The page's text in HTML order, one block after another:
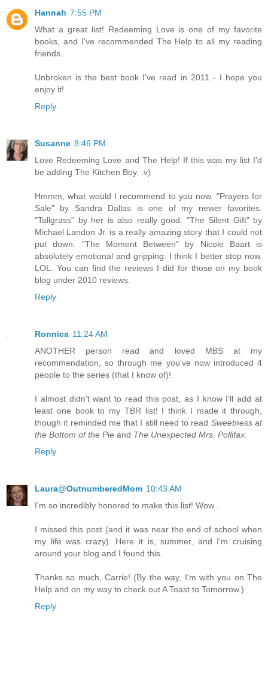
Hannah 7:55 PM
What a great list! Redeeming Love is one of my favorite
books, and I've recommended The Help to all my reading
friends.
Unbroken is the best book I've read in 2011 - I hope you
enjoy it!
Reply
Susanne 8:46 PM
Love Redeeming Love and The Help! If this was my list I'd
be adding The Kitchen Boy. :v)
Hmmm, what would I recommend to you now. "Prayers for
Sale" by Sandra Dallas is one of my newer favorites.
"Tallgrass" by her is also really good. "The Silent Gift" by
Michael Landon Jr. is a really amazing story that I could not
put down. "The Moment Between" by Nicole Baart is
absolutely emotional and gripping. I think I better stop now.
LOL. You can find the reviews I did for those on my book
blog under 2010 reviews.
Reply
Ronnica 11:24 AM
ANOTHER person read and loved MBS at my
recommendation, so through me you've now introduced 4
people to the series (that I know of)!
I almost didn't want to read this post, as I know I'll add at
least one book to my TBR list! I think I made it through,
though it reminded me that I still need to read Sweetness at
the Bottom of the Pie and The Unexpected Mrs. Pollifax
Reply
Laura@OutnumberedMom 10:43 AM
I'm so incredibly honored to make this list! Wow...
I missed this post (and it was near the end of school when
my life was crazy). Here it is, summer, and I'm cruising
around your blog and I found this.
Thanks so much, Carrie! (By the way, I'm with you on The
Help and on my way to check out A Toast to Tomorrow.)
Reply